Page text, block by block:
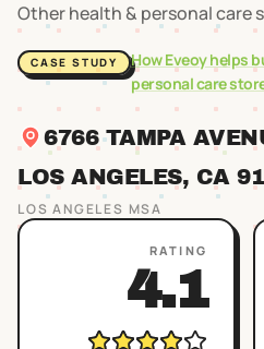
Other health & personal care
CASE STUDY How Eveoy helps
personal care
6766 TAMPA
LOS ANGELES, CA
LOS ANGELES MSA
RATING
4.1